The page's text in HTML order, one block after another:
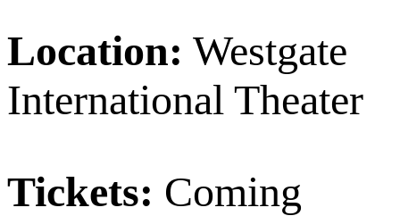
Location: Westgate
International Theater
Tickets: Coming